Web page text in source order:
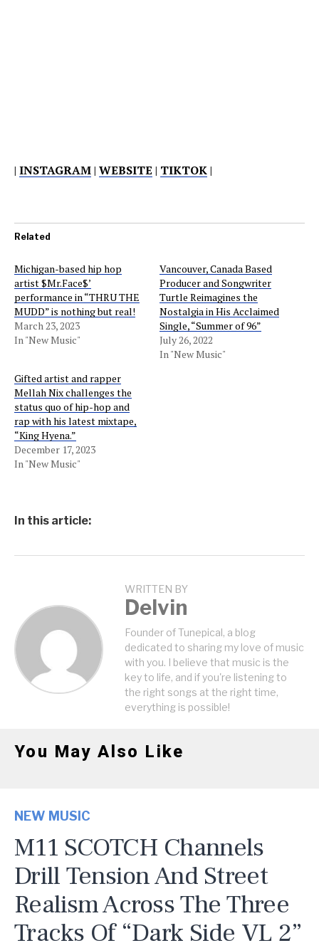
| INSTAGRAM| WEBSITE | TIKTOK|
Related
Michigan-based hip hop
artist $Mr.Face$’
performance in “THRU THE
MUDD” is nothing but real!
March 23, 2023
In "New Music"
Vancouver, Canada Based
Producer and Songwriter
Turtle Reimagines the
Nostalgia in His Acclaimed
Single, “Summer of 96”
July 26, 2022
In "New Music"
Gifted artist and rapper
Mellah Nix challenges the
status quo of hip-hop and
rap with his latest mixtape,
“King Hyena.”
December 17, 2023
In "New Music"
In this article:
WRITTEN BY
Delvin
Founder of Tunepical, a blog
dedicated to sharing my love of music
with you. I believe that music is the
key to life, and if you're listening to
the right songs at the right time,
everything is possible!
You May Also Like
NEW MUSIC
M11 SCOTCH Channels
Drill Tension And Street
Realism Across The Three
Tracks Of “Dark Side VL 2”